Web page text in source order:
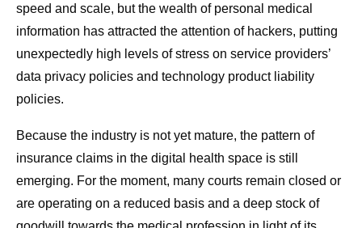
speed and scale, but the wealth of personal medical
information has attracted the attention of hackers, putting
unexpectedly high levels of stress on service providers’
data privacy policies and technology product liability
policies.
Because the industry is not yet mature, the pattern of
insurance claims in the digital health space is still
emerging. For the moment, many courts remain closed or
are operating on a reduced basis and a deep stock of